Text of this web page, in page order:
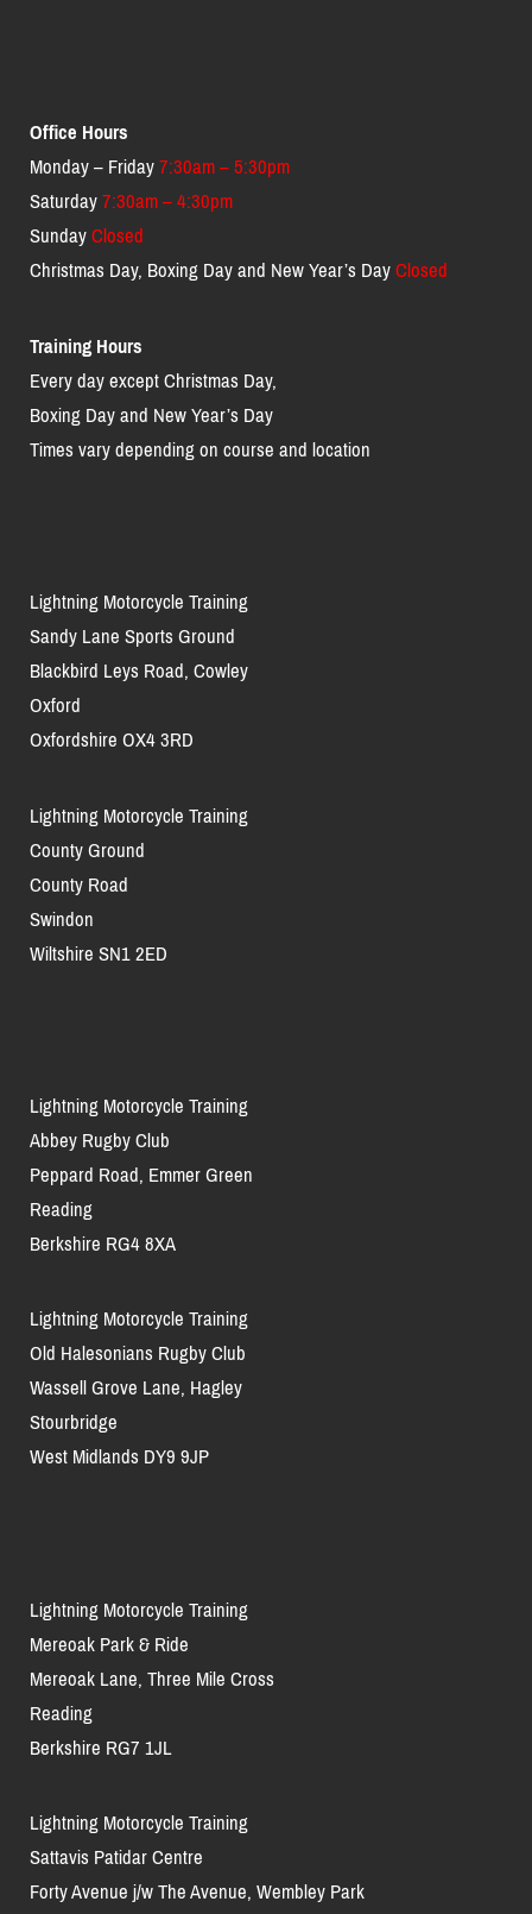
Office Hours
Monday – Friday7:30am – 5:30pm
Saturday7:30am – 4:30pm
SundayClosed
Christmas Day, Boxing Day and New Year’s DayClosed
Training Hours
Every day except Christmas Day,
Boxing Day and New Year’s Day
Times vary depending on course and location
Lightning Motorcycle Training
Sandy Lane Sports Ground
Blackbird Leys Road, Cowley
Oxford
Oxfordshire OX4 3RD
Lightning Motorcycle Training
County Ground
County Road
Swindon
Wiltshire SN1 2ED
Lightning Motorcycle Training
Abbey Rugby Club
Peppard Road, Emmer Green
Reading
Berkshire RG4 8XA
Lightning Motorcycle Training
Old Halesonians Rugby Club
Wassell Grove Lane, Hagley
Stourbridge
West Midlands DY9 9JP
Lightning Motorcycle Training
Mereoak Park & Ride
Mereoak Lane, Three Mile Cross
Reading
Berkshire RG7 1JL
Lightning Motorcycle Training
Sattavis Patidar Centre
Forty Avenue j/w The Avenue, Wembley Park